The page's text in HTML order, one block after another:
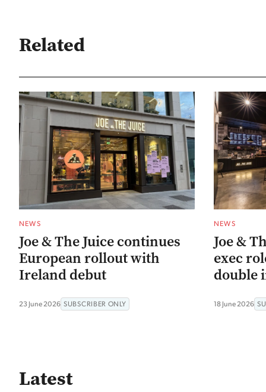
Related
NEWS
Joe & The Juice continues
European rollout with
Ireland debut
23 June 2026 SUBSCRIBER ONLY
NEWS
Joe &
exec
double
18 June 2026
Latest